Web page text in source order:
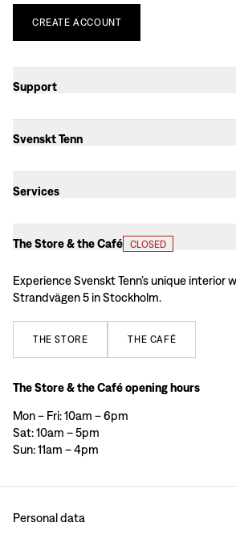
CREATE ACCOUNT
Support
Svenskt Tenn
Services
The Store & the Café CLOSED
Experience Svenskt Tenn’s unique interior
Strandvägen 5 in Stockholm.
THE STORE THE CAFÉ
The Store & the Café opening hours
Mon – Fri: 10am – 6pm
Sat: 10am – 5pm
Sun: 11am – 4pm
Personal data